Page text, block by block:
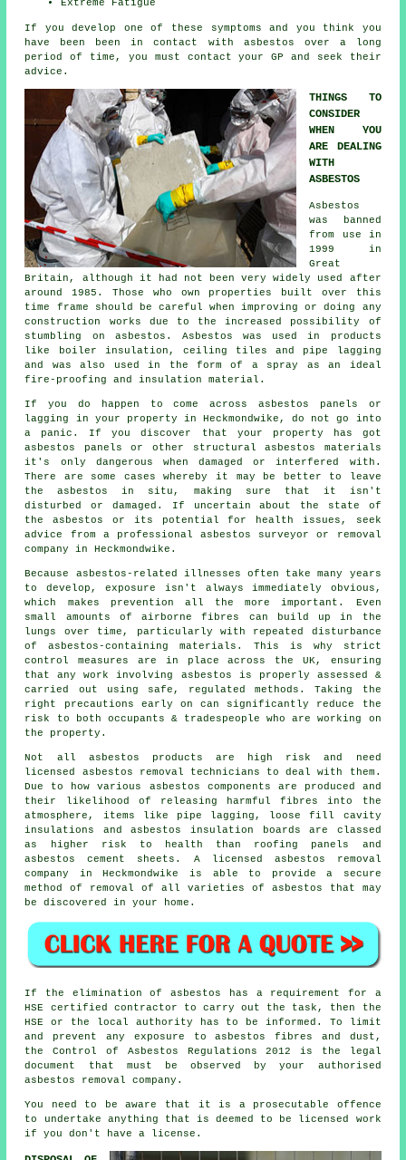
Extreme Fatigue
If you develop one of these symptoms and you think you
have been been in contact with asbestos over a long
period of time, you must contact your GP and seek their
advice.
THINGS TO
CONSIDER
WHEN YOU
ARE DEALING
WITH
ASBESTOS
Asbestos
was banned
from use in
1999 in
Great
Britain, although it had not been very widely used after
around 1985. Those who own properties built over this
time frame should be careful when improving or doing any
construction works due to the increased possibility of
stumbling on asbestos. Asbestos was used in products
like boiler insulation, ceiling tiles and pipe lagging
and was also used in the form of a spray as an ideal
fire-proofing and insulation material.
If you do happen to come across asbestos panels or
lagging in your property in Heckmondwike, do not go into
a panic. If you discover that your property has got
asbestos panels or other structural asbestos materials
it's only dangerous when damaged or interfered with.
There are some cases whereby it may be better to leave
the asbestos in situ, making sure that it isn't
disturbed or damaged. If uncertain about the state of
the asbestos or its potential for health issues, seek
advice from a professional asbestos surveyor or
removal
company in Heckmondwike.
Because asbestos-related illnesses often take many years
to develop, exposure isn't always immediately obvious,
which makes prevention all the more important. Even
small amounts of airborne fibres can build up in the
lungs over time, particularly with repeated disturbance
of asbestos-containing materials. This is why strict
control measures are in place across the UK, ensuring
that any work involving asbestos is properly assessed &
carried out using safe, regulated methods. Taking the
right precautions early on can significantly reduce the
risk to both occupants & tradespeople who are working on
the property.
Not all asbestos products are high risk and need
licensed asbestos removal technicians to deal with them.
Due to how various asbestos components are produced and
their likelihood of releasing harmful fibres into the
atmosphere, items like pipe lagging, loose fill cavity
insulations and asbestos insulation boards are classed
as higher risk to health than roofing panels and
asbestos cement sheets. A licensed asbestos removal
company in Heckmondwike is able to provide a secure
method of removal of all varieties of asbestos that may
be discovered in your home.
If the elimination of asbestos has a requirement for a
HSE certified contractor to carry out the task, then the
HSE or the local authority has to be informed. To limit
and prevent any exposure to asbestos fibres and dust,
the Control of Asbestos Regulations 2012 is the legal
document that must be observed by your authorised
asbestos removal company.
You need to be aware that it is a prosecutable offence
to undertake anything that is deemed to be licensed work
if you don't have a license.